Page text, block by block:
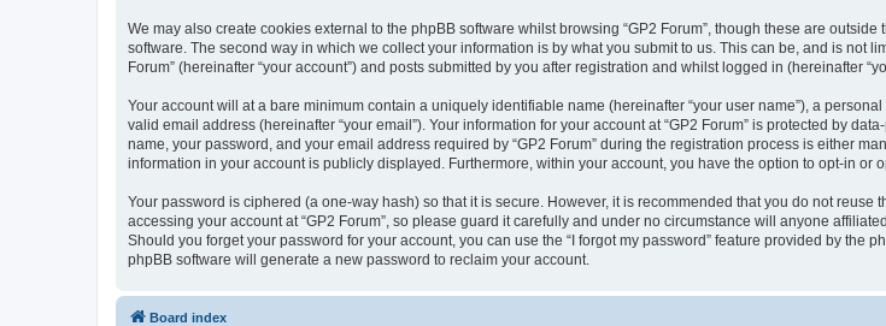
We may also create cookies external to the phpBB software whilst browsing “GP2 Forum”, though these are
software. The second way in which we collect your information is by what you submit to us. This can be, and is not
Forum” (hereinafter “your account”) and posts submitted by you after registration and whilst logged in (hereinafter
Your account will at a bare minimum contain a uniquely identifiable name (hereinafter “your user name”), a
valid email address (hereinafter “your email”). Your information for your account at “GP2 Forum” is protected by
name, your password, and your email address required by “GP2 Forum” during the registration process is either
information in your account is publicly displayed. Furthermore, within your account, you have the option to opt-in or
Your password is ciphered (a one-way hash) so that it is secure. However, it is recommended that you do not
accessing your account at “GP2 Forum”, so please guard it carefully and under no circumstance will anyone
Should you forget your password for your account, you can use the “I forgot my password” feature provided by the
phpBB software will generate a new password to reclaim your account.
Board index